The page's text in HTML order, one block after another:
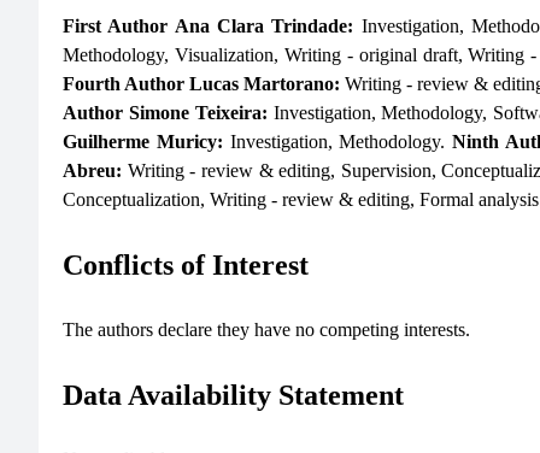
First Author Ana Clara Trindade: Investigation,
Methodology, Visualization, Writing - original draft, Writing
Fourth Author Lucas Martorano: Writing - review &
Author Simone Teixeira: Investigation, Methodology,
Guilherme Muricy: Investigation, Methodology.Ninth
Abreu: Writing - review & editing, Supervision,
Conceptualization, Writing - review & editing, Formal
Conflicts of Interest
The authors declare they have no competing interests.
Data Availability Statement